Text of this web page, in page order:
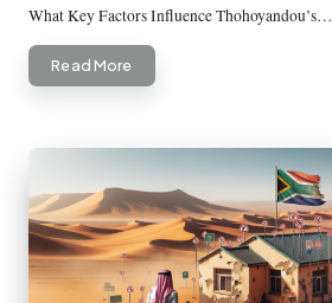
What Key Factors Influence Thohoyandou’s…
Read More